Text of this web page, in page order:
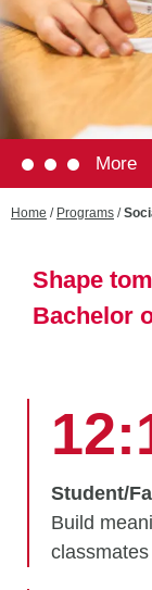
More
Home / Programs /
Shape
Bachelor
Student/
Build